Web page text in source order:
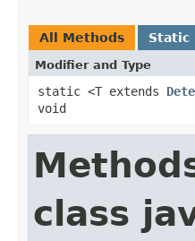
All Methods Static
Modifier and Type
static <T extends
void
class